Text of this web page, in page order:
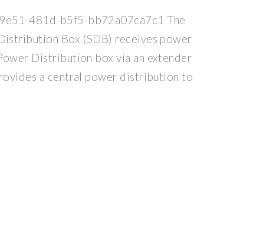
481d-b5f5-bb72a07ca7c1 The
Box (SDB) receives power
Distribution box via an extender
a central power distribution to